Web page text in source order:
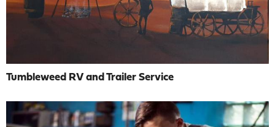
Tumbleweed RV and Trailer Service